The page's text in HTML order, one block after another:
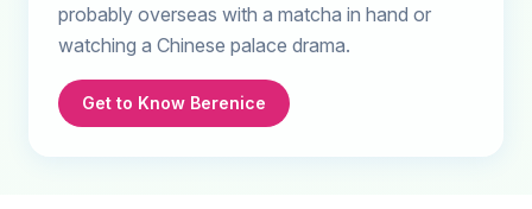
probably overseas with a matcha in hand or
watching a Chinese palace drama.
Get to Know Berenice